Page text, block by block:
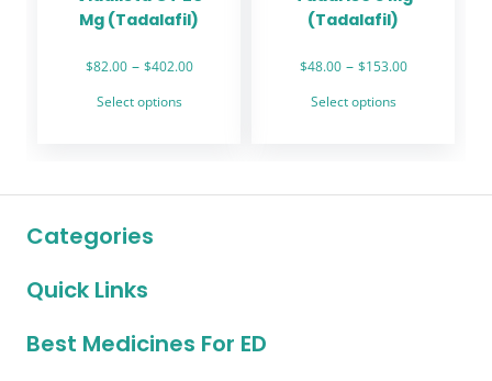
product
page
product
Mg (Tadalafil)
$82.00 – $402.00Price
Select options
variants.
on
(Tadalafil)
$48.00 – $153.00Price
Select options
variants.
Categories
Quick Links
Best Medicines For ED